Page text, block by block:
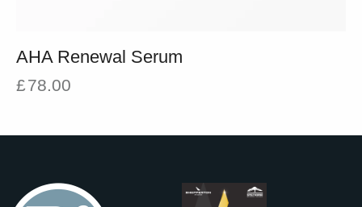
AHA Renewal Serum
£78.00